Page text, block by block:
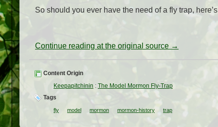
So should you ever have the need of a fly trap,
Continue reading at the original source →
Content Origin
Keepapitchinin : The Model Mormon Fly-Trap
Tags
fly model mormon mormon-history trap